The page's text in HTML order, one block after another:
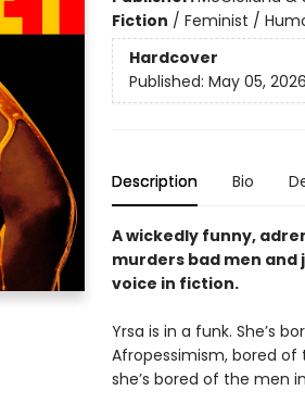
Fiction / Feminist /
Hardcover
Published: May 05, 2026
Description Bio
A wickedly funny,
murders bad men and
voice in fiction.
Yrsa is in a funk. She’s
Afropessimism, bored
she’s bored of the men